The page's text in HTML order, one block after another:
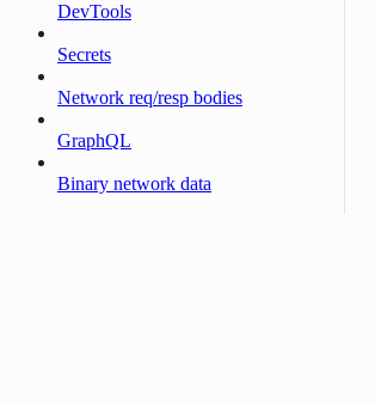
DevTools
Secrets
Network req/resp bodies
GraphQL
Binary network data